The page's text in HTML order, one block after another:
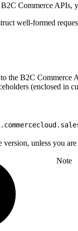
Commerce APIs,
well-formed
the B2C Commerce
(enclosed in
version, unless you
Note